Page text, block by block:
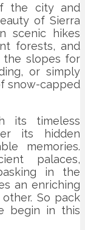
the city and
of Sierra
scenic hikes
forests, and
the slopes for
or simply
snow-capped
its timeless
its hidden
memories.
palaces,
in the
an enriching
So pack
begin in this